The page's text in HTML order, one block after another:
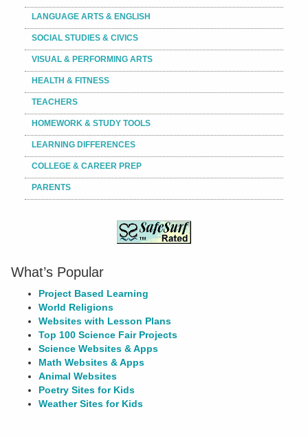
LANGUAGE ARTS & ENGLISH
SOCIAL STUDIES & CIVICS
VISUAL & PERFORMING ARTS
HEALTH & FITNESS
TEACHERS
HOMEWORK & STUDY TOOLS
LEARNING DIFFERENCES
COLLEGE & CAREER PREP
PARENTS
What’s Popular
Project Based Learning
World Religions
Websites with Lesson Plans
Top 100 Science Fair Projects
Science Websites & Apps
Math Websites & Apps
Animal Websites
Poetry Sites for Kids
Weather Sites for Kids